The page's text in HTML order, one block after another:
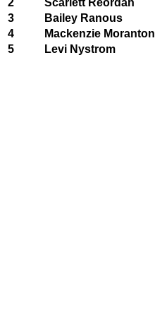
2 Scarlett Reordan
3
Bailey Ranous
4
Mackenzie Moranton
5
Levi Nystrom